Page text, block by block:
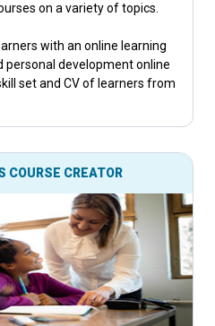
on a variety of topics.
with an online learning
development online
set and CV of learners from
COURSE CREATOR